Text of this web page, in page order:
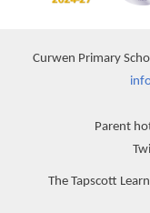
Curwen Primary
Parent
The Tapscott